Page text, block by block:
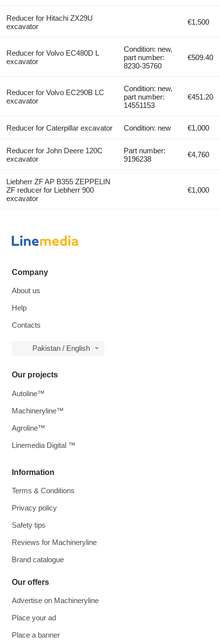
Reducer for Hitachi ZX29U
excavator
€1,500
Reducer for Volvo EC480D L
excavator
Condition: new,
part number:
8230-35760
€509.40
Reducer for Volvo EC290B LC
excavator
Condition: new,
part number:
14551153
€451.20
Reducer for Caterpillar excavator Condition: new €1,000
Reducer for John Deere 120C
excavator
Part number:
9196238
€4,760
Liebherr ZF AP B355 ZEPPELIN
ZF reducer for Liebherr 900
excavator
€1,000
Company
About us
Help
Contacts
Pakistan / English
Information
Terms & Conditions
Privacy policy
Safety tips
Reviews for Machineryline
Brand catalogue
Our offers
Advertise on Machineryline
Place your ad
Place a banner
Our projects
Autoline™
Machineryline™
Agroline™
Linemedia Digital ™